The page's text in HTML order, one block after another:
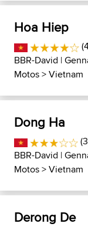
Hoa Hiep
BBR-David |
Motos>Vietnam
Dong Ha
BBR-David |
Motos>Vietnam
Derong De